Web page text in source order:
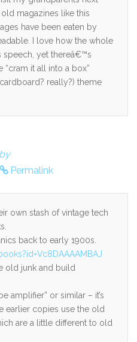
magazines like this
have been eaten by
I love how the whole
speech, yet thereâ€™s
“cram it all into a box”
really?) theme
Permalink
own stash of vintage tech
back to early 1900s.
old junk and build
amplifier” or similar – it’s
earlier copies use the old
are a little different to old